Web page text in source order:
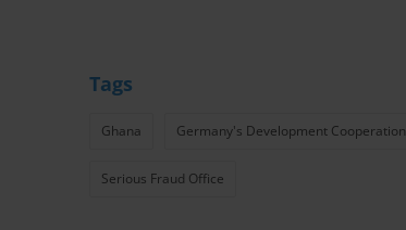
Tags
Ghana Germany's Development Cooperation
Serious Fraud Office